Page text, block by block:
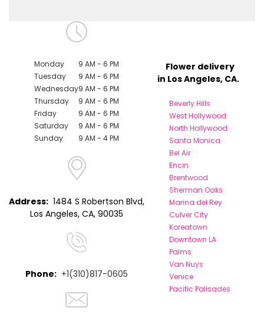
Monday
Tuesday
Wednesday
Thursday
Friday
Saturday
Sunday
9 AM - 6 PM
9 AM - 6 PM
9 AM - 6 PM
9 AM - 6 PM
9 AM - 6 PM
9 AM - 6 PM
9 AM - 4 PM
Address: 1484 S Robertson Blvd,
Los Angeles, CA, 90035
Phone: +1(310)817-0605
Flower delivery
in Los Angeles, CA.
Beverly Hills
West Hollywood
North Hollywood
Santa Monica
Bel Air
Encin
Brentwood
Sherman Oaks
Marina del Rey
Culver City
Koreatown
Downtown LA
Palms
Van Nuys
Venice
Pacific Palisades